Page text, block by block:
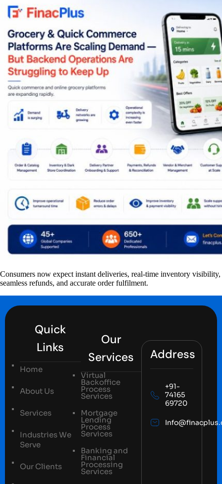
Consumers now expect instant deliveries, real-time inventory visibility,
seamless refunds, and accurate order fulfilment.
Quick
Links
Home
About Us
Services
Industries We
Serve
Our Clients
Our
Services
Virtual
Backoffice
Process
Services
Mortgage
Lending
Process
Services
Banking and
Financial
Processing
Services
Address
+91-
74165
69720